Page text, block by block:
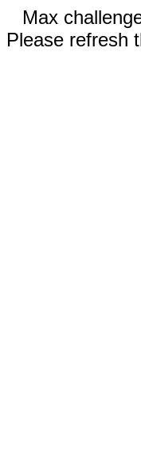
Max
Please refresh